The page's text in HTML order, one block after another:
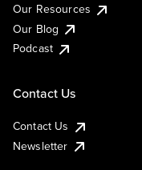
Our Resources
Our Blog
Podcast
Contact Us
Contact Us
Newsletter